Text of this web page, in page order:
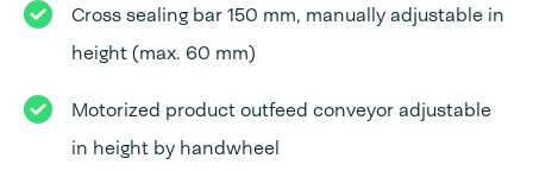
Cross sealing bar 150 mm, manually adjustable in
height (max. 60 mm)
Motorized product outfeed conveyor adjustable
in height by handwheel